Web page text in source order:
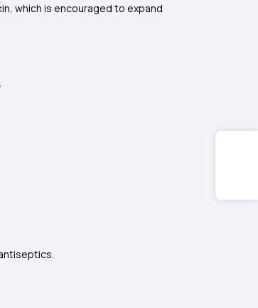
which is encouraged to expand